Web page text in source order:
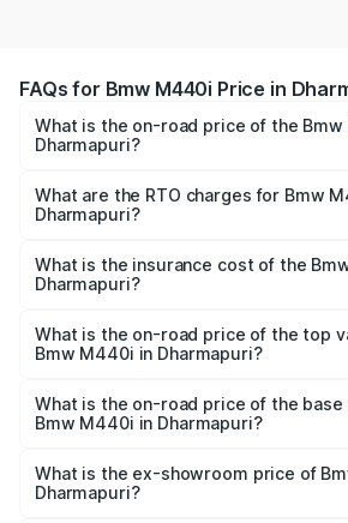
FAQs for Bmw M440i Price in
What is the on-road price of the
Dharmapuri?
Cr and ₹1.09 Cr. On-road prices vary
on registration fees, insurance, and
What are the RTO charges for Bmw
Dharmapuri?
Dharmapuri will be undefined.
What is the insurance cost of the
Dharmapuri?
Dharmapuri is undefined
What is the on-road price of the top
Bmw M440i in Dharmapuri?
price is undefined Lakh in Dharmapuri.
What is the on-road price of the base
Bmw M440i in Dharmapuri?
Lakh in Dharmapuri.
What is the ex-showroom price of
Dharmapuri?